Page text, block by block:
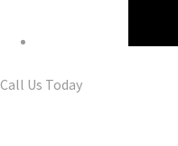
Call Us Today